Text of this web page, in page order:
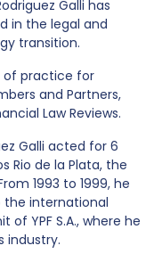
Galli has
in the legal and
transition.
of practice for
and Partners,
Law Reviews.
Galli acted for 6
Rio de la Plata, the
1993 to 1999, he
the international
YPF S.A., where he
industry.